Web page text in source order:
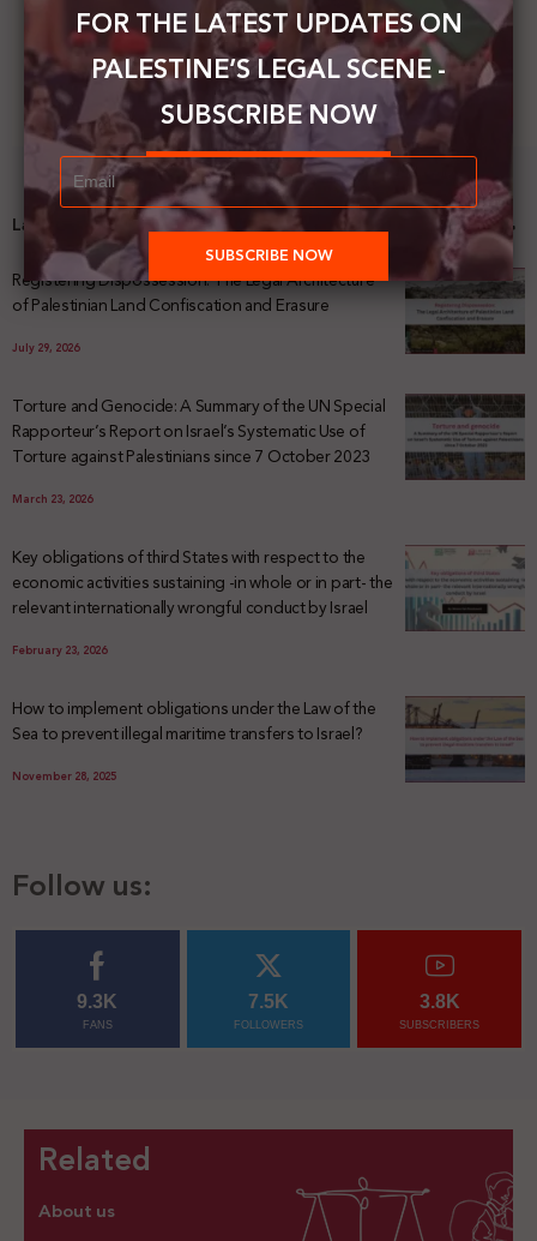
Latest News
Registering Dispossession: The Legal Architecture
of Palestinian Land Confiscation and Erasure
July 29, 2026
Torture and Genocide: A Summary of the UN Special
Rapporteur’s Report on Israel’s Systematic Use of
Torture against Palestinians since 7 October 2023
March 23, 2026
Key obligations of third States with respect to the
economic activities sustaining -in whole or in part- the
relevant internationally wrongful conduct by Israel
February 23, 2026
How to implement obligations under the Law of the
Sea to prevent illegal maritime transfers to Israel?
November 28, 2025
Follow us:
9.3K
FANS
7.5K
FOLLOWERS
3.8K
SUBSCRIBERS
Related
About us
FOR THE LATEST UPDATES ON
PALESTINE’S LEGAL SCENE -
SUBSCRIBE NOW